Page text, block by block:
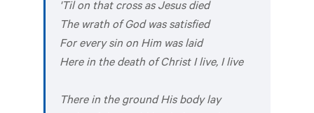
'Til on that cross as Jesus died
The wrath of God was satisfied
For every sin on Him was laid
Here in the death of Christ I live, I live
There in the ground His body lay